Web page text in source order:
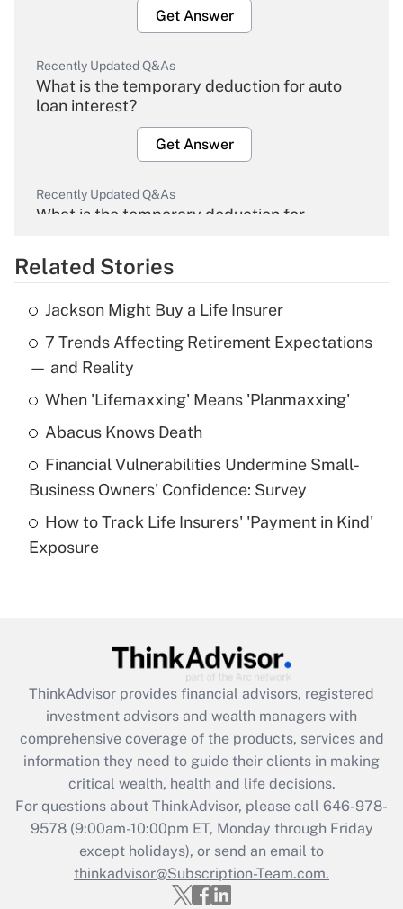
Get Answer
Recently Updated Q&As
What is the temporary deduction for auto
loan interest?
Get Answer
Recently Updated Q&As
What is the temporary deduction for
Get Answer
Recently Updated Q&As
What is the temporary deduction for tip
income?
Get Answer
What is a high deductible health plan for
purposes of an HSA?
Get Answer
Get Answer
What is the CARES Act employee
retention tax credit that was available
during 2020 and 2021?
Get Answer
Recently Updated Q&As
Who must file a return?
Related Stories
Jackson Might Buy a Life Insurer
7 Trends Affecting Retirement Expectations
— and Reality
When 'Lifemaxxing' Means 'Planmaxxing'
Abacus Knows Death
Financial Vulnerabilities Undermine Small-
Business Owners' Confidence: Survey
How to Track Life Insurers' 'Payment in Kind'
Exposure
ThinkAdvisor provides financial advisors, registered
investment advisors and wealth managers with
comprehensive coverage of the products, services and
information they need to guide their clients in making
critical wealth, health and life decisions.
For questions about ThinkAdvisor, please call 646-978-
9578(9:00am-10:00pm ET, Monday through Friday
except holidays), or send an email to
thinkadvisor@Subscription-Team.com.